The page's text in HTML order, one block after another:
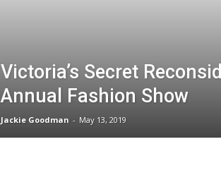
Victoria’s Secret
Annual Fashion Show
Jackie Goodman - May 13, 2019